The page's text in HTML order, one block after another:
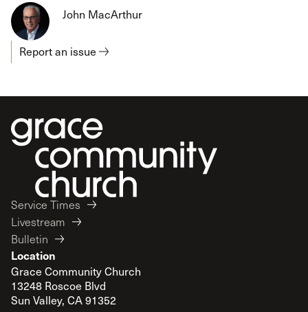
John MacArthur
Report an issue
Service Times
Livestream
Bulletin
Location
Grace Community Church
13248 Roscoe Blvd
Sun Valley, CA 91352